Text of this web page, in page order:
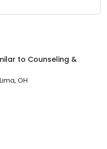
to Counseling &
Lima, OH